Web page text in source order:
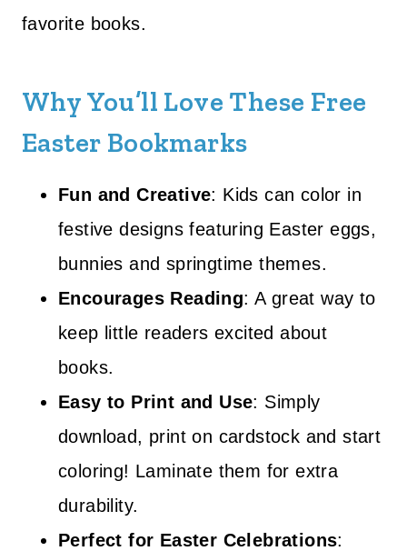
favorite books.
Why You’ll Love These Free
Easter Bookmarks
Fun and Creative: Kids can color in
festive designs featuring Easter eggs,
bunnies and springtime themes.
Encourages Reading: A great way to
keep little readers excited about
books.
Easy to Print and Use: Simply
download, print on cardstock and start
coloring! Laminate them for extra
durability.
Perfect for Easter Celebrations: